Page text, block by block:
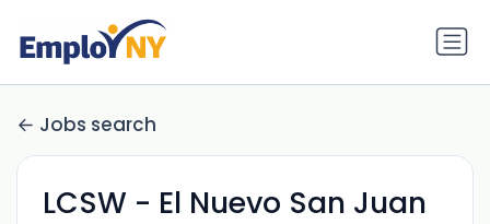
Jobs search
LCSW - El Nuevo San Juan